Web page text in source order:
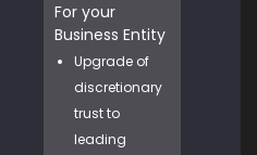
For your
Business Entity
Upgrade of
discretionary
trust to
leading